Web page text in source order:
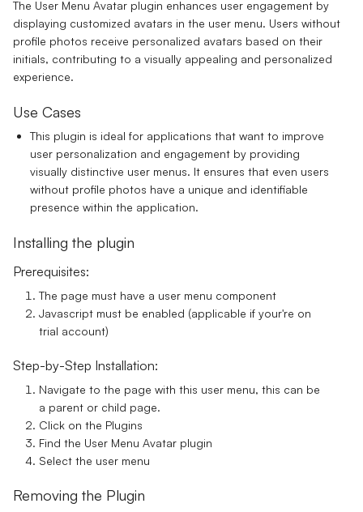
The User Menu Avatar plugin enhances user engagement by
displaying customized avatars in the user menu. Users without
profile photos receive personalized avatars based on their
initials, contributing to a visually appealing and personalized
experience.
Use Cases
This plugin is ideal for applications that want to improve
user personalization and engagement by providing
visually distinctive user menus. It ensures that even users
without profile photos have a unique and identifiable
presence within the application.
Installing the plugin
Prerequisites:
The page must have a user menu component
Javascript must be enabled (applicable if your're on
trial account)
Step-by-Step Installation:
Navigate to the page with this user menu, this can be
a parent or child page.
Click on the Plugins
Find the User Menu Avatar plugin
Select the user menu
Removing the Plugin